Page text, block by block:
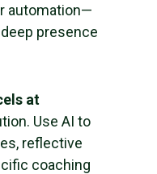
automation—
presence
at
Use AI to
reflective
coaching